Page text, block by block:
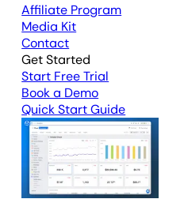
Affiliate Program
Media Kit
Contact
Get Started
Start Free Trial
Book a Demo
Quick Start Guide